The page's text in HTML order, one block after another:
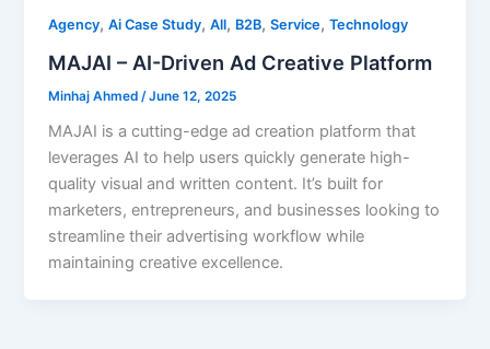
Agency,Ai Case Study,All, B2B,Service,Technology
MAJAI – AI-Driven Ad Creative Platform
Minhaj Ahmed /June 12, 2025
MAJAI is a cutting-edge ad creation platform that
leverages AI to help users quickly generate high-
quality visual and written content. It’s built for
marketers, entrepreneurs, and businesses looking to
streamline their advertising workflow while
maintaining creative excellence.